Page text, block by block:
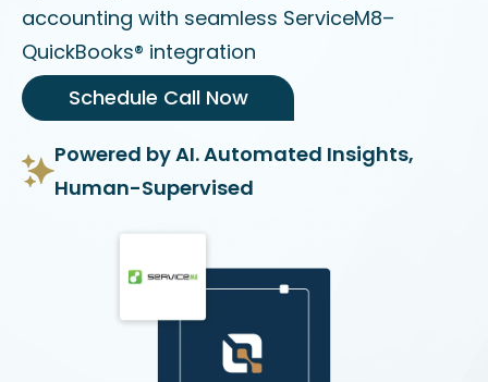
accounting with seamless ServiceM8–
QuickBooks® integration
Schedule Call Now
Powered by AI. Automated Insights,
Human-Supervised